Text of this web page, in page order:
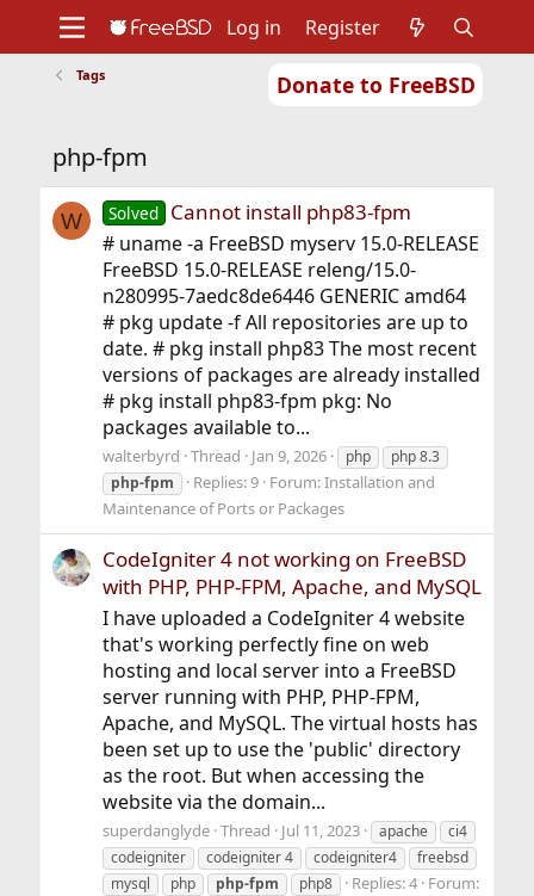
Donate to FreeBSD
Support
Foundation
Log in Register
Tags
php-fpm
W Solved Cannot install php83-fpm
# uname -a FreeBSD myserv 15.0-RELEASE
FreeBSD 15.0-RELEASE releng/15.0-
n280995-7aedc8de6446 GENERIC amd64
# pkg update -f All repositories are up to
date. # pkg install php83 The most recent
versions of packages are already installed
# pkg install php83-fpm pkg: No
packages available to...
walterbyrd Thread Jan 9, 2026 php
php 8.3
php-fpm
Replies: 9 Forum:Installation and
Maintenance of Ports or Packages
CodeIgniter 4 not working on FreeBSD
with PHP, PHP-FPM, Apache, and MySQL
I have uploaded a CodeIgniter 4 website
that's working perfectly fine on web
hosting and local server into a FreeBSD
server running with PHP, PHP-FPM,
Apache, and MySQL. The virtual hosts has
been set up to use the 'public' directory
as the root. But when accessing the
website via the domain...
superdanglyde Thread Jul 11, 2023 apache
ci4
codeigniter
codeigniter 4 codeigniter4
freebsd
mysql
php php-fpm php8 Replies: 4 Forum: